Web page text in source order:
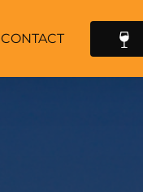
CONTACT